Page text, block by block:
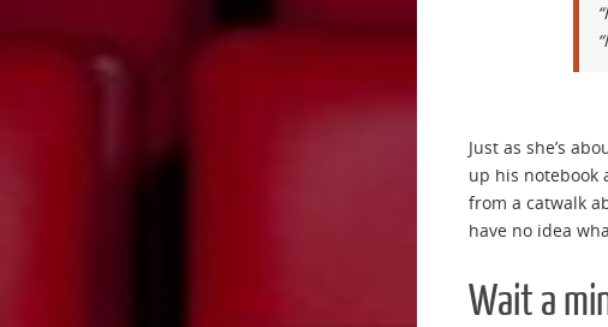
Just as she’s
up his notebook
from a catwalk
have no idea
Wait a